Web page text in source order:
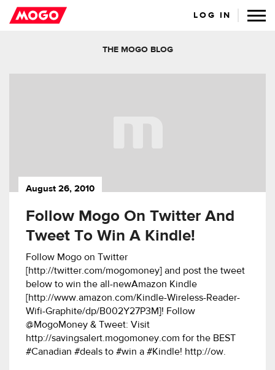
LOG IN
THE MOGO BLOG
August 26, 2010
Follow Mogo On Twitter And
Tweet To Win A Kindle!
Follow Mogo on Twitter
[http://twitter.com/mogomoney] and post the tweet
below to win the all-newAmazon Kindle
[http://www.amazon.com/Kindle-Wireless-Reader-
Wifi-Graphite/dp/B002Y27P3M]! Follow
@MogoMoney & Tweet: Visit
http://savingsalert.mogomoney.com for the BEST
#Canadian #deals to #win a #Kindle! http://ow.